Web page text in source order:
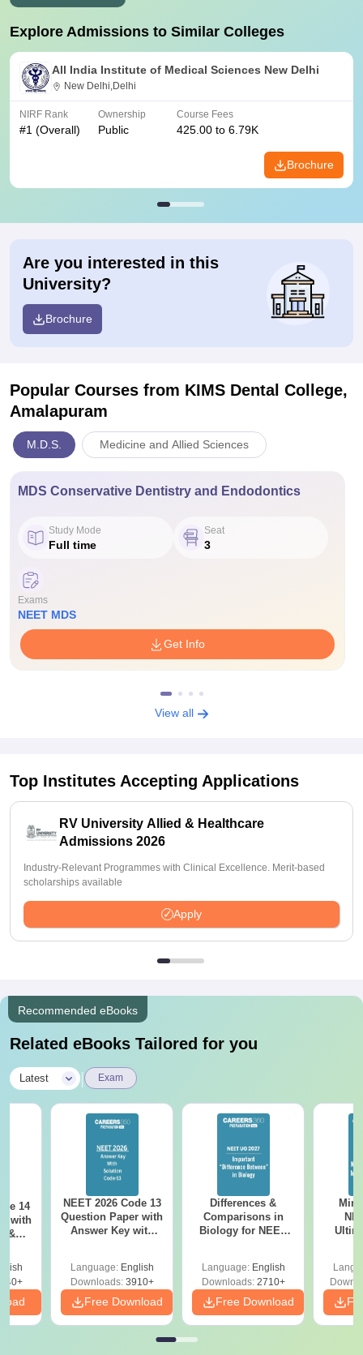
Explore Admissions to Similar Colleges
All India Institute of Medical Sciences New Delhi
New Delhi,Delhi
NIRF Rank
#1 (Overall)
Ownership
Public
Course Fees
425.00 to 6.79K
Brochure
Are you interested in this
University?
Brochure
Popular Courses from KIMS Dental College,
Amalapuram
M.D.S. Medicine and Allied Sciences
MDS Conservative Dentistry and Endodontics
Study Mode
Full time
Seat
3
Exams
NEET MDS
Get Info
View all
Top Institutes Accepting Applications
RV University Allied & Healthcare
Admissions 2026
Industry-Relevant Programmes with Clinical Excellence. Merit-based
scholarships available
Apply
Recommended eBooks
Related eBooks Tailored for you
Latest Exam
14
with
&
NEET 2026 Code 13
Question Paper with
Answer Key with
Preparation
Language: English
Downloads:3910+
Free Download
Differences &
Comparisons in
Biology for NEET
Language: English
Downloads:2710+
Free Download